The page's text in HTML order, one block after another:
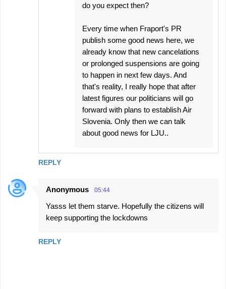
REPLY
do you expect then?
Every time when Fraport's PR
publish some good news here, we
already know that new cancelations
or prolonged suspensions are going
to happen in next few days. And
that's reality, I really hope that after
latest figures our politicians will go
forward with plans to establish Air
Slovenia. Only then we can talk
about good news for LJU..
Anonymous 05:44
Yasss let them starve. Hopefully the citizens will
keep supporting the lockdowns
REPLY